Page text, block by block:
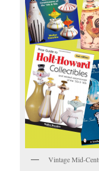
Vintage Mid-